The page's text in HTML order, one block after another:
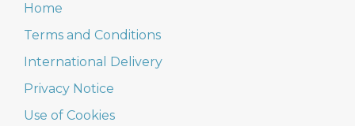
Home
Terms and Conditions
International Delivery
Privacy Notice
Use of Cookies